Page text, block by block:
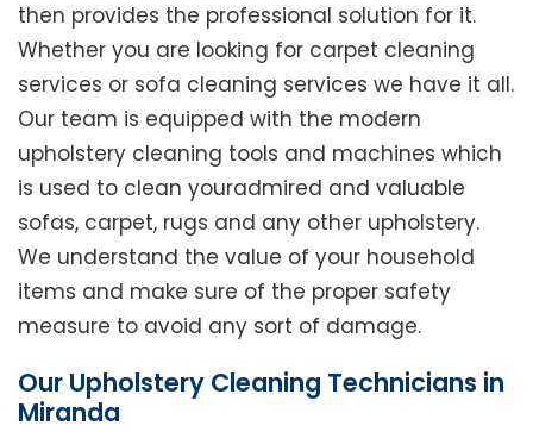
then provides the professional solution for it.
Whether you are looking for carpet cleaning
services or sofa cleaning services we have it all.
Our team is equipped with the modern
upholstery cleaning tools and machines which
is used to clean youradmired and valuable
sofas, carpet, rugs and any other upholstery.
We understand the value of your household
items and make sure of the proper safety
measure to avoid any sort of damage.
Our Upholstery Cleaning Technicians in
Miranda